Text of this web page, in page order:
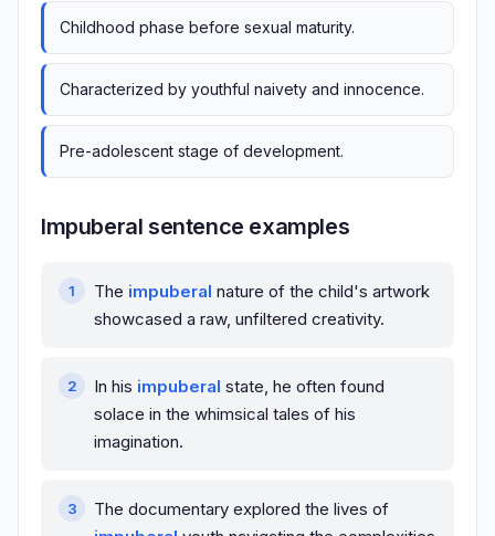
Childhood phase before sexual maturity.
Characterized by youthful naivety and innocence.
Pre-adolescent stage of development.
Impuberal sentence examples
The impuberal nature of the child's artwork
showcased a raw, unfiltered creativity.
In his impuberal state, he often found
solace in the whimsical tales of his
imagination.
The documentary explored the lives of